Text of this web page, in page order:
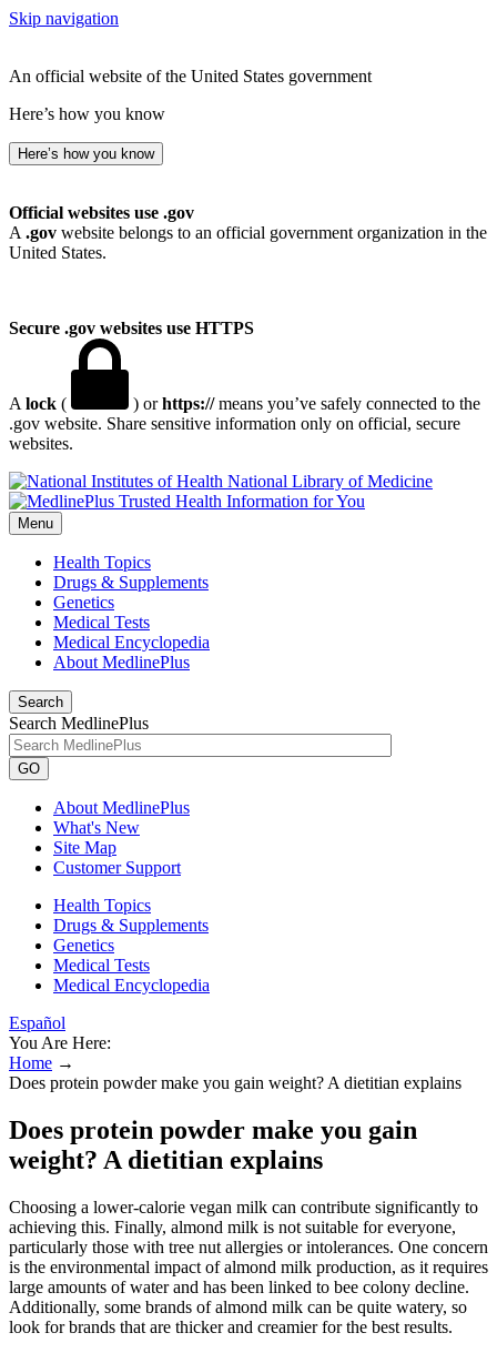
Skip navigation
An official website of the United States government
Here’s how you know
Here’s how you know
Official websites use .gov
A .gov website belongs to an official government organization in the
United States.
Secure .gov websites use HTTPS
A lock ( ) orhttps://means you’ve safely connected to the
.gov website. Share sensitive information only on official, secure
websites.
National Library of Medicine
Menu
Health Topics
Drugs & Supplements
Genetics
Medical Tests
Medical Encyclopedia
About MedlinePlus
Search
Search MedlinePlus
GO
About MedlinePlus
What's New
Site Map
Customer Support
Health Topics
Drugs & Supplements
Genetics
Medical Tests
Medical Encyclopedia
Español
You Are Here:
Home →
Does protein powder make you gain weight? A dietitian explains
Does protein powder make you gain
weight? A dietitian explains
Choosing a lower-calorie vegan milk can contribute significantly to
achieving this. Finally, almond milk is not suitable for everyone,
particularly those with tree nut allergies or intolerances. One concern
is the environmental impact of almond milk production, as it requires
large amounts of water and has been linked to bee colony decline.
Additionally, some brands of almond milk can be quite watery, so
look for brands that are thicker and creamier for the best results.